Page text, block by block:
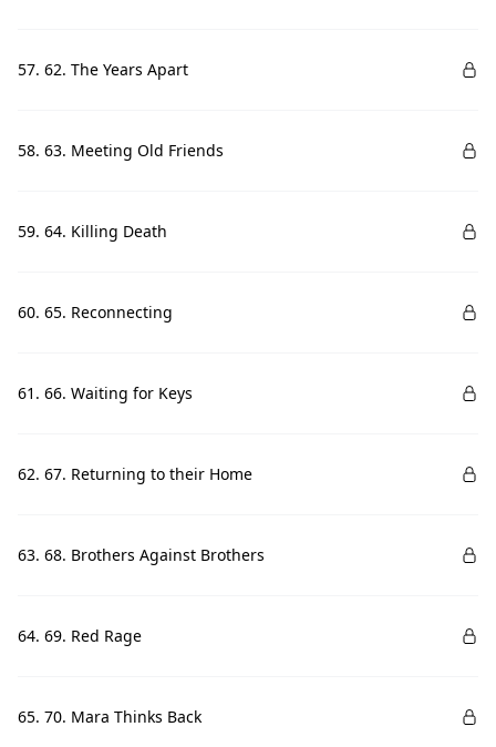
57. 62. The Years Apart
58. 63. Meeting Old Friends
59. 64. Killing Death
60. 65. Reconnecting
61. 66. Waiting for Keys
62. 67. Returning to their Home
63. 68. Brothers Against Brothers
64. 69. Red Rage
65. 70. Mara Thinks Back